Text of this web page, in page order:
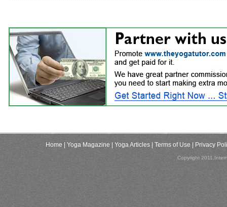
Home | Yoga Magazine | Yoga Articles | Terms of Use | Privacy
Copyright